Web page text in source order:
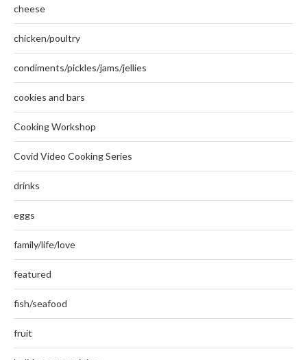
cheese
chicken/poultry
condiments/pickles/jams/jellies
cookies and bars
Cooking Workshop
Covid Video Cooking Series
drinks
eggs
family/life/love
featured
fish/seafood
fruit